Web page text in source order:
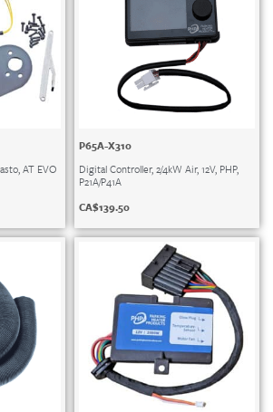
AT EVO
P65A-X310
Digital Controller, 2/4kW Air, 12V, PHP,
P21A/P41A
CA$139.50